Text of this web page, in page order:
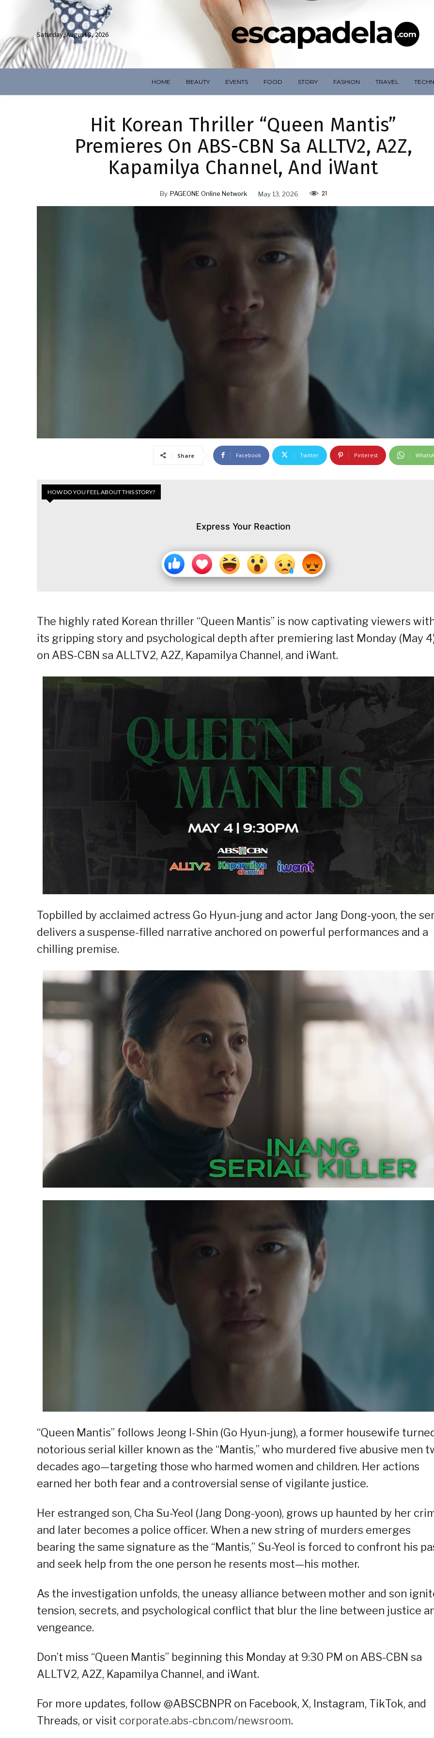
Saturday, August 8, 2026
HOME BEAUTY EVENTS FOOD STORY FASHION TRAVEL
Hit Korean Thriller “Queen Mantis”
Premieres On ABS-CBN Sa ALLTV2, A2Z,
Kapamilya Channel, And iWant
By PAGEONE Online Network May 13, 2026 21
Share Facebook Twitter Pinterest
HOW DO YOU FEEL ABOUT THIS STORY?
Express Your Reaction
The highly rated Korean thriller “Queen Mantis” is now captivating viewers
its gripping story and psychological depth after premiering last Monday (May
on ABS-CBN sa ALLTV2, A2Z, Kapamilya Channel, and iWant.
Topbilled by acclaimed actress Go Hyun-jung and actor Jang Dong-yoon, the
delivers a suspense-filled narrative anchored on powerful performances and a
chilling premise.
“Queen Mantis” follows Jeong I-Shin (Go Hyun-jung), a former housewife
notorious serial killer known as the “Mantis,” who murdered five abusive men
decades ago—targeting those who harmed women and children. Her actions
earned her both fear and a controversial sense of vigilante justice.
Her estranged son, Cha Su-Yeol (Jang Dong-yoon), grows up haunted by her
and later becomes a police officer. When a new string of murders emerges
bearing the same signature as the “Mantis,” Su-Yeol is forced to confront his
and seek help from the one person he resents most—his mother.
As the investigation unfolds, the uneasy alliance between mother and son
tension, secrets, and psychological conflict that blur the line between justice
vengeance.
Don’t miss “Queen Mantis” beginning this Monday at 9:30 PM on ABS-CBN sa
ALLTV2, A2Z, Kapamilya Channel, and iWant.
For more updates, follow @ABSCBNPR on Facebook, X, Instagram, TikTok, and
Threads, or visit corporate.abs-cbn.com/newsroom.